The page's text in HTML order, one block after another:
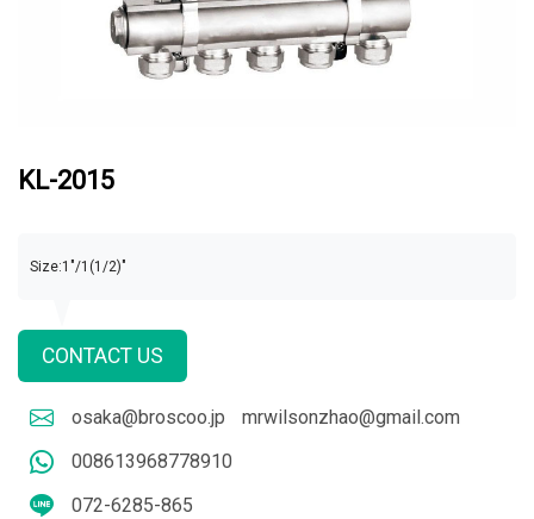
KL-2015
Size:1"/1(1/2)"
CONTACT US
osaka@broscoo.jp
mrwilsonzhao@gmail.com
008613968778910
072-6285-865